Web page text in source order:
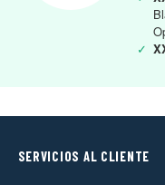
✓
SERVICIOS AL CLIENTE